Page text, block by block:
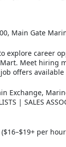
Main Gate
explore career
Meet hiring
offers available
Exchange,
| SALES
per